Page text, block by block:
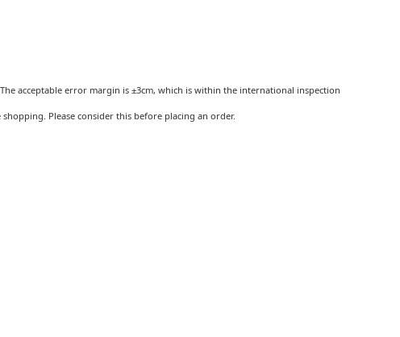
acceptable error margin is ±3cm, which is within the international inspection
Please consider this before placing an order.